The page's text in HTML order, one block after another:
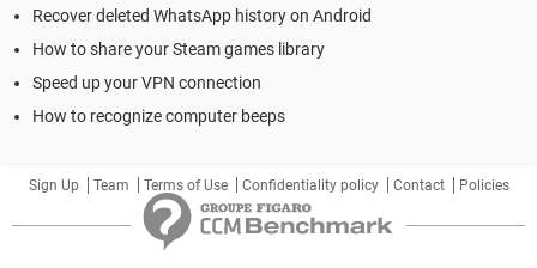
Recover deleted WhatsApp history on Android
How to share your Steam games library
Speed up your VPN connection
How to recognize computer beeps
Sign Up Team Terms of Use Confidentiality policy Contact Policies